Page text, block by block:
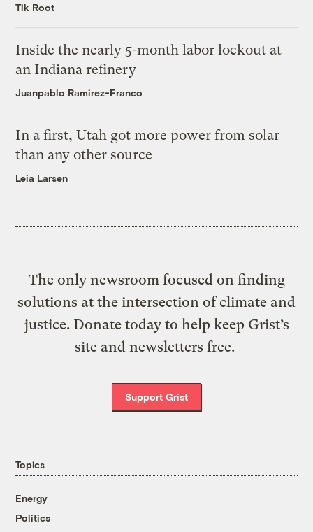
Tik Root
Inside the nearly 5-month labor lockout at
an Indiana refinery
Juanpablo Ramirez-Franco
In a first, Utah got more power from solar
than any other source
Leia Larsen
The only newsroom focused on finding
solutions at the intersection of climate and
justice. Donate today to help keep Grist’s
site and newsletters free.
Support Grist
Topics
Energy
Politics